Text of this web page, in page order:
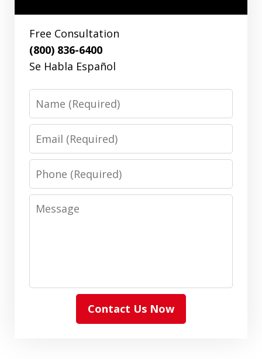
Free Consultation
(800) 836-6400
Se Habla Español
Name
Email
Phone
Message
Contact Us Now